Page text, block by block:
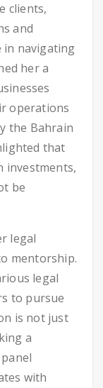
clients,
and
in navigating
her a
operations
the Bahrain
that
investments,
be
legal
mentorship.
legal
to pursue
is not just
a
with